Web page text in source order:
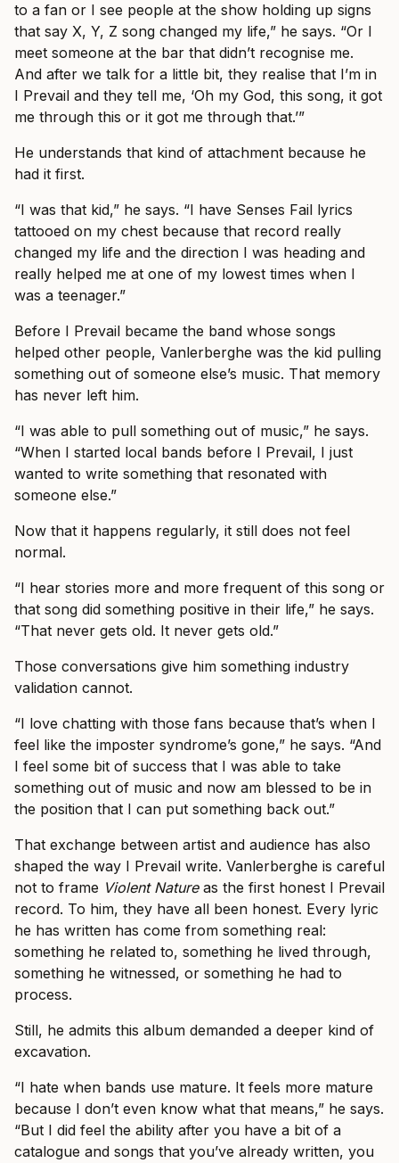
to a fan or I see people at the show holding up signs
that say X, Y, Z song changed my life,” he says. “Or I
meet someone at the bar that didn’t recognise me.
And after we talk for a little bit, they realise that I’m in
I Prevail and they tell me, ‘Oh my God, this song, it got
me through this or it got me through that.’”
He understands that kind of attachment because he
had it first.
“I was that kid,” he says. “I have Senses Fail lyrics
tattooed on my chest because that record really
changed my life and the direction I was heading and
really helped me at one of my lowest times when I
was a teenager.”
Before I Prevail became the band whose songs
helped other people, Vanlerberghe was the kid pulling
something out of someone else’s music. That memory
has never left him.
“I was able to pull something out of music,” he says.
“When I started local bands before I Prevail, I just
wanted to write something that resonated with
someone else.”
Now that it happens regularly, it still does not feel
normal.
“I hear stories more and more frequent of this song or
that song did something positive in their life,” he says.
“That never gets old. It never gets old.”
Those conversations give him something industry
validation cannot.
“I love chatting with those fans because that’s when I
feel like the imposter syndrome’s gone,” he says. “And
I feel some bit of success that I was able to take
something out of music and now am blessed to be in
the position that I can put something back out.”
That exchange between artist and audience has also
shaped the way I Prevail write. Vanlerberghe is careful
not to frame Violent Natureas the first honest I Prevail
record. To him, they have all been honest. Every lyric
he has written has come from something real:
something he related to, something he lived through,
something he witnessed, or something he had to
process.
Still, he admits this album demanded a deeper kind of
excavation.
“I hate when bands use mature. It feels more mature
because I don’t even know what that means,” he says.
“But I did feel the ability after you have a bit of a
catalogue and songs that you’ve already written, you